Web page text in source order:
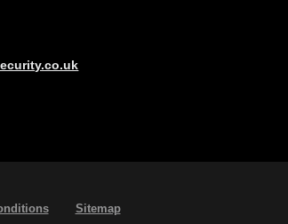
Sitemap